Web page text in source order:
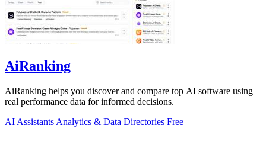
AiRanking
AiRanking helps you discover and compare top AI software using
real performance data for informed decisions.
AI Assistants Analytics & Data Directories Free